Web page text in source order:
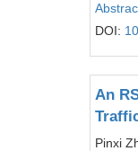
DOI:
An
Pinxi